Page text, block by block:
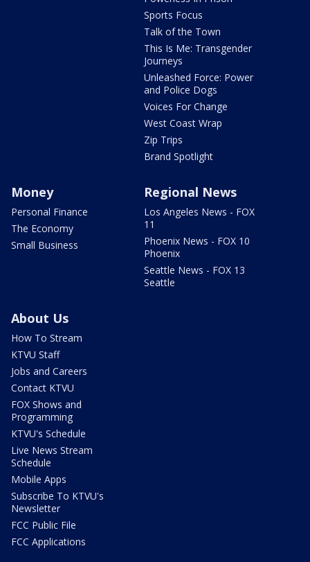
Sports Focus
Talk of the Town
This Is Me: Transgender
Journeys
Unleashed Force: Power
and Police Dogs
Voices For Change
West Coast Wrap
Zip Trips
Brand Spotlight
Money
Personal Finance
The Economy
Small Business
Regional News
Los Angeles News - FOX
11
Phoenix News - FOX 10
Phoenix
Seattle News - FOX 13
Seattle
About Us
How To Stream
KTVU Staff
Jobs and Careers
Contact KTVU
FOX Shows and
Programming
KTVU's Schedule
Live News Stream
Schedule
Mobile Apps
Subscribe To KTVU's
Newsletter
FCC Public File
FCC Applications